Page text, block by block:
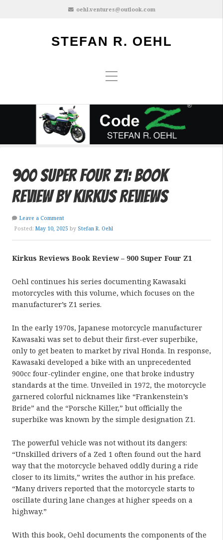
oehl.ventures@outlook.com
STEFAN R. OEHL
900 Super Four Z1: Book
Review by Kirkus Reviews
Leave a Comment
Posted: May 10, 2025 by Stefan R. Oehl
Kirkus Reviews Book Review – 900 Super Four Z1
Oehl continues his series documenting Kawasaki
motorcycles with this volume, which focuses on the
manufacturer’s Z1 series.
In the early 1970s, Japanese motorcycle manufacturer
Kawasaki was set to debut their first-ever superbike,
only to get beaten to market by rival Honda. In response,
Kawasaki developed a bike with an unprecedented
900cc four-cylinder engine, one that broke industry
standards at the time. Unveiled in 1972, the motorcycle
garnered colorful nicknames like “Frankenstein’s
Bride” and the “Porsche Killer,” but officially the
superbike was known by the simple designation Z1.
The powerful vehicle was not without its dangers:
“Unskilled drivers of a Zed 1 often found out the hard
way that the motorcycle behaved oddly during a ride
closer to its limits,” writes the author in his preface.
“Many drivers reported that the motorcycle starts to
oscillate during lane changes at higher speeds on a
highway.”
With this book, Oehl documents the components of the